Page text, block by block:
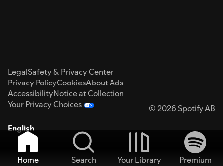
LegalSafety & Privacy Center
Privacy PolicyCookiesAbout Ads
AccessibilityNotice at Collection
Your Privacy Choices
© 2026 Spotify AB
English
Home Search Your Library
Premium